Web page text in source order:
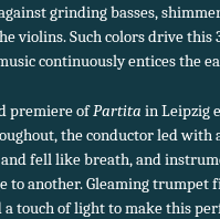
grinding basses,
violins. Such colors drive
continuously entices the
premiere ofPartita in Leipzig
the conductor led with
and fell like breath, and
to another. Gleaming trumpet
touch of light to make this